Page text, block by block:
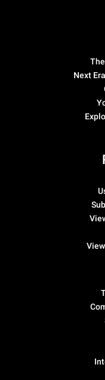
Next